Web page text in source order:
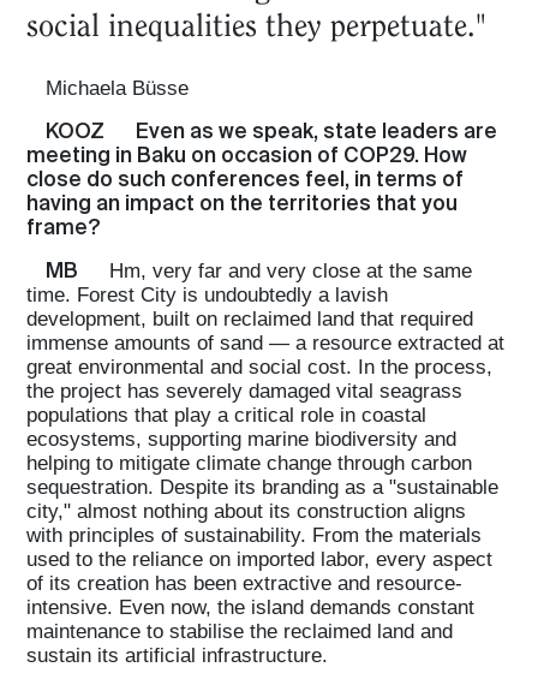
social inequalities they perpetuate."
Michaela Büsse
KOOZ
Even as we speak, state leaders are
meeting in Baku on occasion of COP29. How
close do such conferences feel, in terms of
having an impact on the territories that you
frame?
MB
Hm, very far and very close at the same
time. Forest City is undoubtedly a lavish
development, built on reclaimed land that required
immense amounts of sand — a resource extracted at
great environmental and social cost. In the process,
the project has severely damaged vital seagrass
populations that play a critical role in coastal
ecosystems, supporting marine biodiversity and
helping to mitigate climate change through carbon
sequestration. Despite its branding as a "sustainable
city," almost nothing about its construction aligns
with principles of sustainability. From the materials
used to the reliance on imported labor, every aspect
of its creation has been extractive and resource-
intensive. Even now, the island demands constant
maintenance to stabilise the reclaimed land and
sustain its artificial infrastructure.